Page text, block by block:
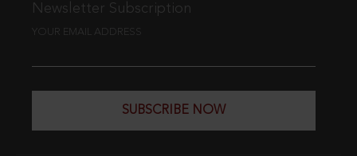
Newsletter Subscription
YOUR EMAIL ADDRESS
SUBSCRIBE NOW